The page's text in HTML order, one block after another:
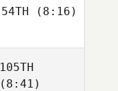
54TH (8:16)
105TH
(8:41)